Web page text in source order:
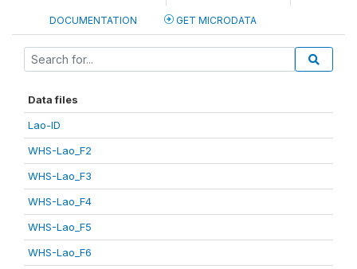
DOCUMENTATION GET MICRODATA
Data files
Lao-ID
WHS-Lao_F2
WHS-Lao_F3
WHS-Lao_F4
WHS-Lao_F5
WHS-Lao_F6